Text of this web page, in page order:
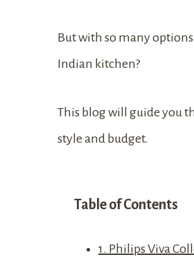
But with so many
Indian kitchen?
This blog will guide you
style and budget.
Table of Contents
1. Philips Viva